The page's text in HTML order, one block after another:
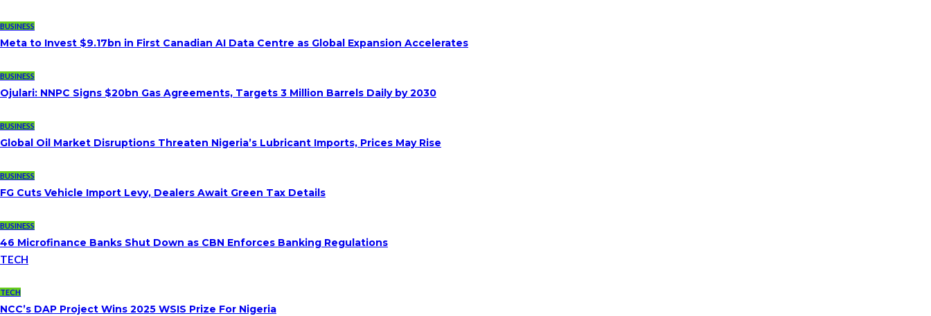
BUSINESS
Meta to Invest $9.17bn in First Canadian AI Data Centre as Global Expansion Accelerates
BUSINESS
Ojulari: NNPC Signs $20bn Gas Agreements, Targets 3 Million Barrels Daily by 2030
BUSINESS
Global Oil Market Disruptions Threaten Nigeria’s Lubricant Imports, Prices May Rise
BUSINESS
FG Cuts Vehicle Import Levy, Dealers Await Green Tax Details
BUSINESS
46 Microfinance Banks Shut Down as CBN Enforces Banking Regulations
TECH
TECH
NCC’s DAP Project Wins 2025 WSIS Prize For Nigeria